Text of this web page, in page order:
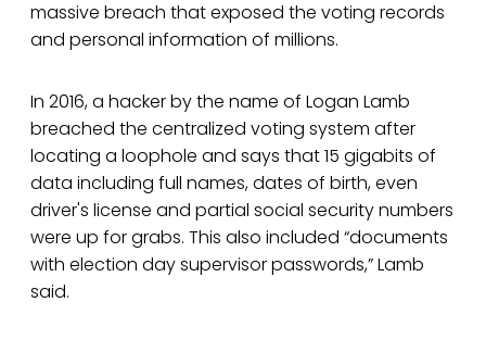
massive breach that exposed the voting records
and personal information of millions.
In 2016, a hacker by the name of Logan Lamb
breached the centralized voting system after
locating a loophole and says that 15 gigabits of
data including full names, dates of birth, even
driver's license and partial social security numbers
were up for grabs. This also included “documents
with election day supervisor passwords,” Lamb
said.